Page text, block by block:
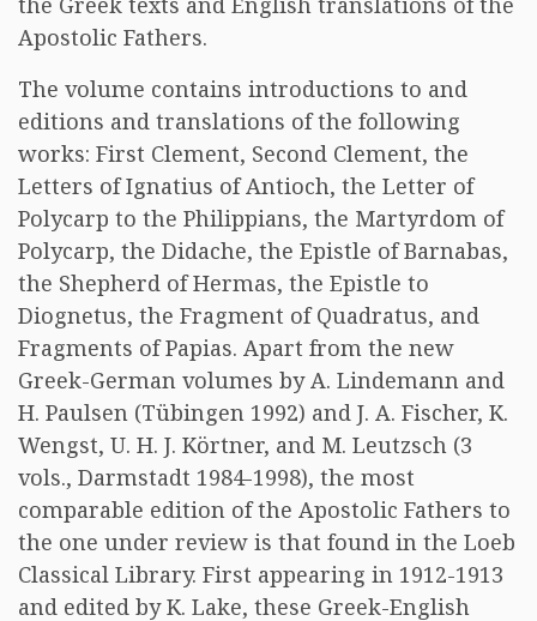
Apostolic Fathers.
The volume contains introductions to and
editions and translations of the following
works: First Clement, Second Clement, the
Letters of Ignatius of Antioch, the Letter of
Polycarp to the Philippians, the Martyrdom of
Polycarp, the Didache, the Epistle of Barnabas,
the Shepherd of Hermas, the Epistle to
Diognetus, the Fragment of Quadratus, and
Fragments of Papias. Apart from the new
Greek-German volumes by A. Lindemann and
H. Paulsen (Tübingen 1992) and J. A. Fischer, K.
Wengst, U. H. J. Körtner, and M. Leutzsch (3
vols., Darmstadt 1984-1998), the most
comparable edition of the Apostolic Fathers to
the one under review is that found in the Loeb
Classical Library. First appearing in 1912-1913
and edited by K. Lake, these Greek-English